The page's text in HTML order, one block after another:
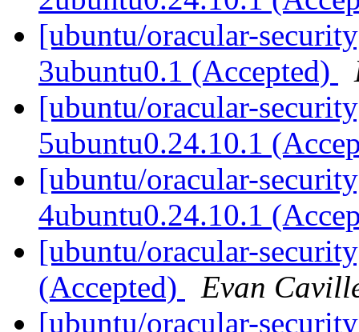
[ubuntu/oracular-
3ubuntu0.1 (Accepted)
[ubuntu/oracular-
5ubuntu0.24.10.1
[ubuntu/oracular-
4ubuntu0.24.10.1
[ubuntu/oracular-
(Accepted)
Evan
[ubuntu/oracular-